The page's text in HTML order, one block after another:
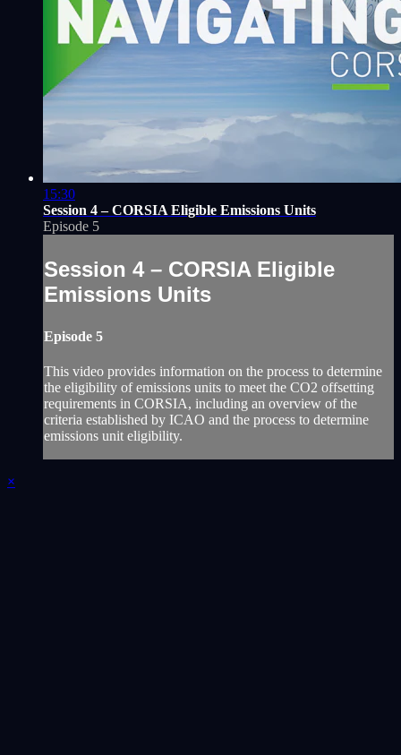
15:30
Session 4 – CORSIA Eligible Emissions Units
Episode 5
Session 4 – CORSIA Eligible
Emissions Units
Episode 5
This video provides information on the process to determine
the eligibility of emissions units to meet the CO2 offsetting
requirements in CORSIA, including an overview of the
criteria established by ICAO and the process to determine
emissions unit eligibility.
×